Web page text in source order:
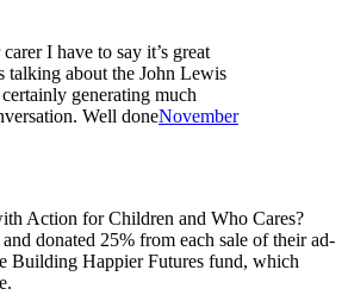
I have to say it’s great
talking about the John Lewis
certainly generating much
Well doneNovember
Action for Children and Who Cares?
donated 25% from each sale of their ad-
Building Happier Futures fund, which